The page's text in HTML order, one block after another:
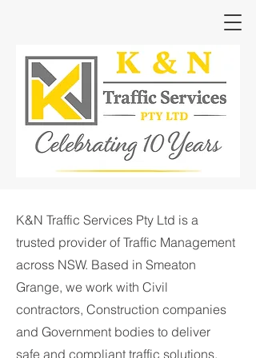
K&N Traffic Services Pty Ltd is a
trusted provider of Traffic Management
across NSW. Based in Smeaton
Grange, we work with Civil
contractors, Construction companies
and Government bodies to deliver
safe and compliant traffic solutions.